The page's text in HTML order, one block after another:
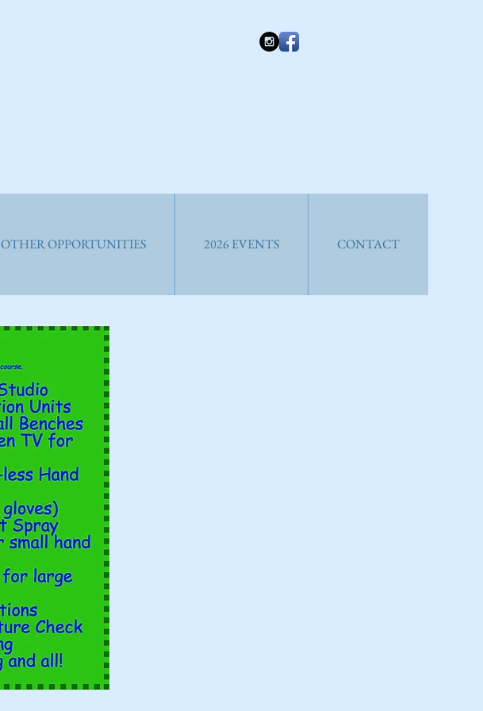
OTHER OPPORTUNITIES 2026 EVENTS CONTACT